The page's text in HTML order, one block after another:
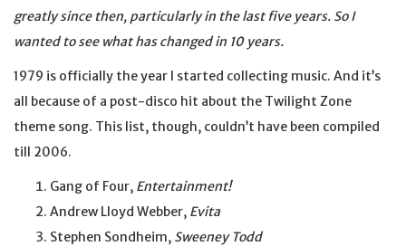
greatly since then, particularly in the last five years. So I
wanted to see what has changed in 10 years.
1979 is officially the year I started collecting music. And it’s
all because of a post-disco hit about the Twilight Zone
theme song. This list, though, couldn’t have been compiled
till 2006.
Gang of Four, Entertainment!
Andrew Lloyd Webber, Evita
Stephen Sondheim, Sweeney Todd